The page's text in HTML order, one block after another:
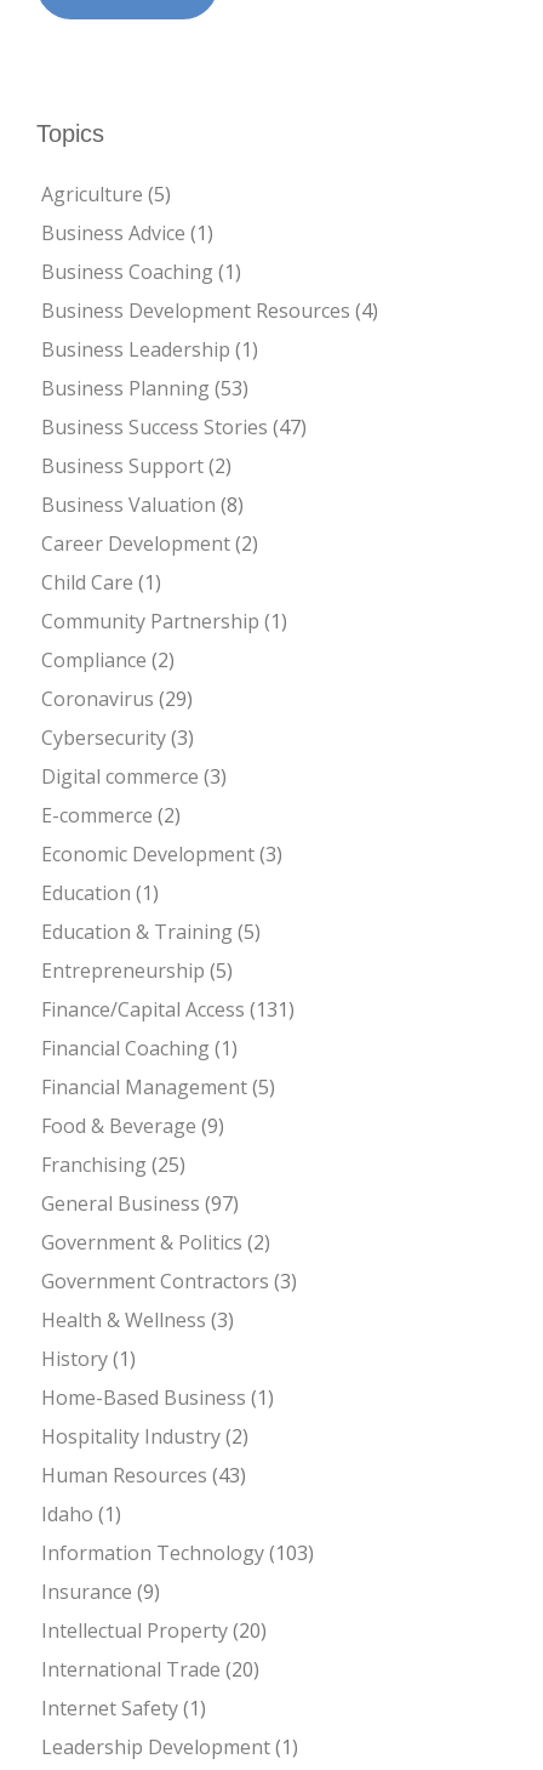
Topics
Agriculture (5)
Business Advice (1)
Business Coaching(1)
Business Development Resources (4)
Business Leadership (1)
Business Planning(53)
Business Success Stories (47)
Business Support(2)
Business Valuation (8)
Career Development(2)
Child Care (1)
Community Partnership (1)
Compliance (2)
Coronavirus (29)
Cybersecurity(3)
Digital commerce (3)
E-commerce (2)
Economic Development(3)
Education (1)
Education & Training(5)
Entrepreneurship (5)
Finance/Capital Access (131)
Financial Coaching(1)
Financial Management(5)
Food & Beverage (9)
Franchising(25)
General Business (97)
Government & Politics (2)
Government Contractors (3)
Health & Wellness (3)
History(1)
Home-Based Business (1)
Hospitality Industry(2)
Human Resources (43)
Idaho (1)
Information Technology(103)
Insurance (9)
Intellectual Property(20)
International Trade (20)
Internet Safety(1)
Leadership Development(1)